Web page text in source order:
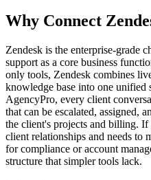
Why Connect
Zendesk is the enterprise-grade
support as a core business
only tools, Zendesk combines
knowledge base into one unified
AgencyPro, every client
that can be escalated, assigned,
the client's projects and billing.
client relationships and needs to
for compliance or account
structure that simpler tools lack.